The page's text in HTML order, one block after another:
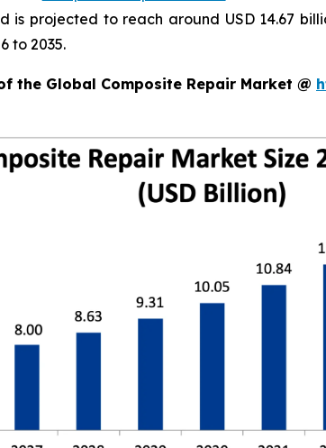
is projected to reach around USD 14.67
to 2035.
the Global Composite Repair Market @